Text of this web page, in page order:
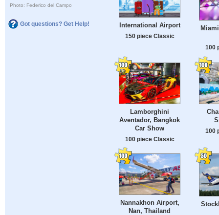
Photo: Federico del Campo
Got questions? Get Help! International Airport
150 piece Classic
100
Lamborghini
Aventador, Bangkok
Car Show
100 piece Classic
100
Nannakhon Airport,
Nan, Thailand